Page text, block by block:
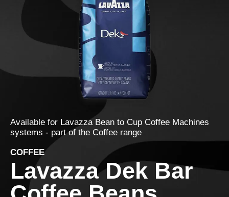
Available for Lavazza Bean to Cup Coffee Machines
systems - part of the Coffee range
COFFEE
Lavazza Dek Bar